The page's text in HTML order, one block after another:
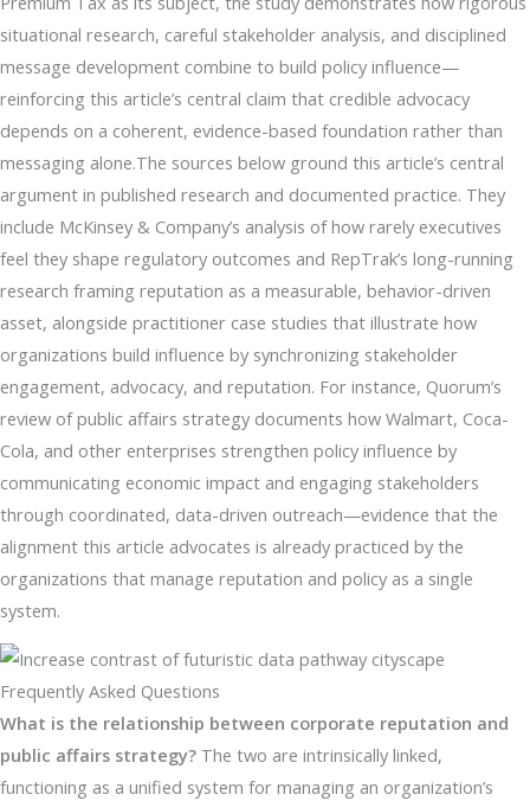
situational research, careful stakeholder analysis, and disciplined
message development combine to build policy influence—
reinforcing this article’s central claim that credible advocacy
depends on a coherent, evidence-based foundation rather than
messaging alone.The sources below ground this article’s central
argument in published research and documented practice. They
include McKinsey & Company’s analysis of how rarely executives
feel they shape regulatory outcomes and RepTrak’s long-running
research framing reputation as a measurable, behavior-driven
asset, alongside practitioner case studies that illustrate how
organizations build influence by synchronizing stakeholder
engagement, advocacy, and reputation. For instance, Quorum’s
review of public affairs strategy documents how Walmart, Coca-
Cola, and other enterprises strengthen policy influence by
communicating economic impact and engaging stakeholders
through coordinated, data-driven outreach—evidence that the
alignment this article advocates is already practiced by the
organizations that manage reputation and policy as a single
system.
Frequently Asked Questions
What is the relationship between corporate reputation and
public affairs strategy? The two are intrinsically linked,
functioning as a unified system for managing an organization’s